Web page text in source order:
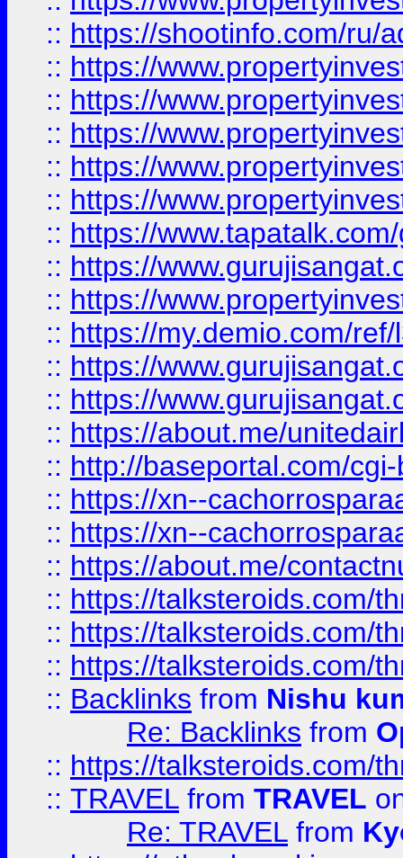
:: https://shootinfo.com/ru/
:: https://
:: https://
:: https://
:: https://
:: https://
:: https://
:: https://
:: https://
:: https://my.demio.com/
:: https://
:: https://
:: https://about.me/
:: http://baseportal.com/
:: https://xn--
:: https://xn--
:: https://about.me/
:: https://talksteroids.com/
:: https://talksteroids.com/
:: https://talksteroids.com/
:: Backlinks from Nishu
Re: Backlinks from
:: https://talksteroids.com/
:: TRAVEL from TRAVEL
Re: TRAVEL from